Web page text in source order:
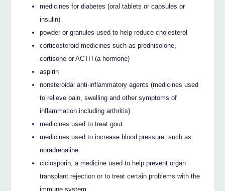
medicines for diabetes (oral tablets or capsules or
insulin)
powder or granules used to help reduce cholesterol
corticosteroid medicines such as prednisolone,
cortisone or ACTH (a hormone)
aspirin
nonsteroidal anti-inflammatory agents (medicines used
to relieve pain, swelling and other symptoms of
inflammation including arthritis)
medicines used to treat gout
medicines used to increase blood pressure, such as
noradrenaline
ciclosporin, a medicine used to help prevent organ
transplant rejection or to treat certain problems with the
immune system